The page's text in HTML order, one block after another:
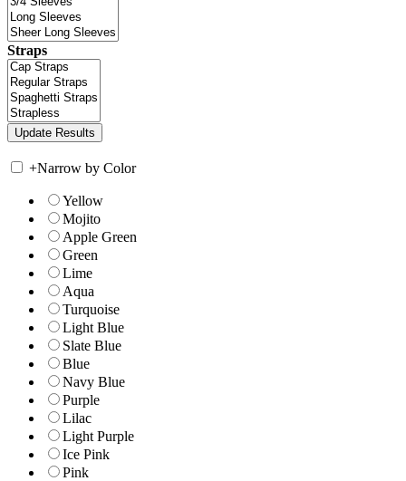
Straps
+Narrow by Color
Yellow
Mojito
Apple Green
Green
Lime
Aqua
Turquoise
Light Blue
Slate Blue
Blue
Navy Blue
Purple
Lilac
Light Purple
Ice Pink
Pink